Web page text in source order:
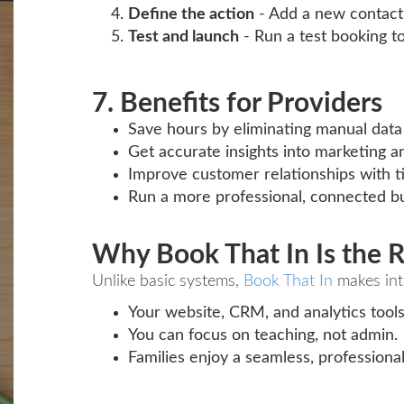
Define the action - Add a new
Test and launch - Run a test booking
7. Benefits for Providers
Save hours by eliminating manual
Get accurate insights into marketing
Improve customer relationships with
Run a more professional, connected
Why Book That In Is the
Unlike basic systems, Book That In makes
Your website, CRM, and analytics
You can focus on teaching, not admin.
Families enjoy a seamless,